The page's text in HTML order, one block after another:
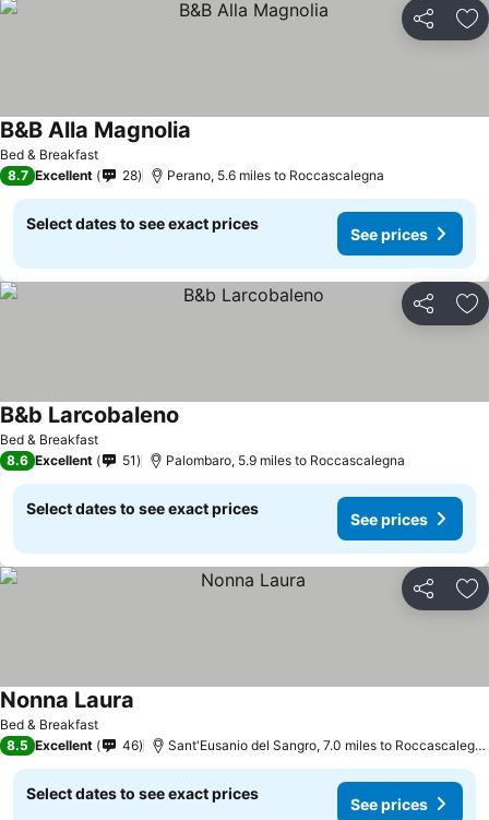
Share
Bed & Breakfast
B&B Alla Magnolia
8.7 Excellent 28 Perano, 5.6 miles to Roccascalegna
Select dates to see exact prices
See prices
Share
Bed & Breakfast
B&b Larcobaleno
8.6 Excellent 51 Palombaro, 5.9 miles to Roccascalegna
Select dates to see exact prices
See prices
Share
Bed & Breakfast
Nonna Laura
8.5 Excellent 46 Sant'Eusanio del Sangro, 7.0 miles to Roccascalegna
Select dates to see exact prices
See prices